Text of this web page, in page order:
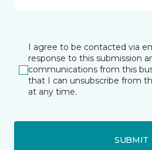
I agree to be contacted via
response to this submission
communications from this
that I can unsubscribe from
at any time.
SUBMIT